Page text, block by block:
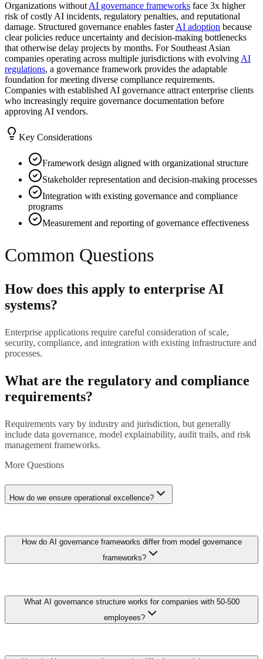
Organizations without AI governance frameworks face 3x higher
risk of costly AI incidents, regulatory penalties, and reputational
damage. Structured governance enables fasterAI adoption because
clear policies reduce uncertainty and decision-making bottlenecks
that otherwise delay projects by months. For Southeast Asian
companies operating across multiple jurisdictions with evolving AI
regulations, a governance framework provides the adaptable
foundation for meeting diverse compliance requirements.
Companies with established AI governance attract enterprise clients
who increasingly require governance documentation before
approving AI vendors.
Key Considerations
Framework design aligned with organizational structure
Stakeholder representation and decision-making processes
Integration with existing governance and compliance
programs
Measurement and reporting of governance effectiveness
Common Questions
How does this apply to enterprise AI
systems?
Enterprise applications require careful consideration of scale,
security, compliance, and integration with existing infrastructure and
processes.
What are the regulatory and compliance
requirements?
Requirements vary by industry and jurisdiction, but generally
include data governance, model explainability, audit trails, and risk
management frameworks.
More Questions
How do we ensure operational excellence?
control, incident response procedures, and continuous improvement
processes aligned with organizational objectives.
How do AI governance frameworks differ from model governance
frameworks?
model governance operates at the technical implementation level. AI
governance defines: organizational AI principles and ethical
guidelines, roles and responsibilities (who approves AI projects,
workforce impact assessment procedures, and public communication
What AI governance structure works for companies with 50-500
employees?